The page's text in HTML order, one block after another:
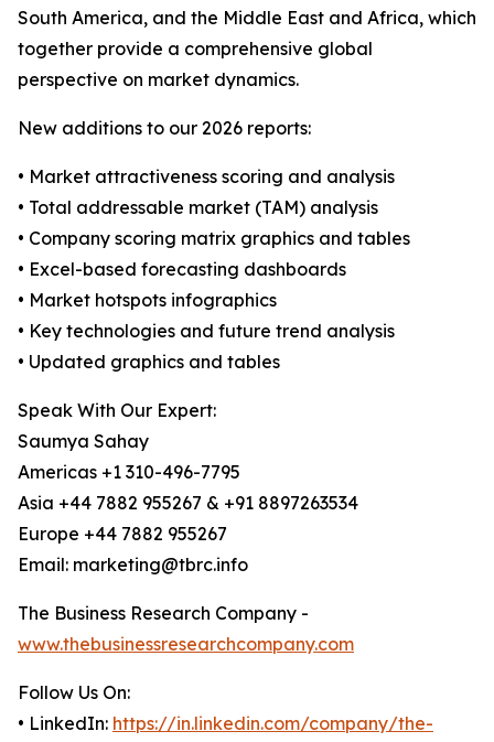
South America, and the Middle East and Africa, which
together provide a comprehensive global
perspective on market dynamics.
New additions to our 2026 reports:
• Market attractiveness scoring and analysis
• Total addressable market (TAM) analysis
• Company scoring matrix graphics and tables
• Excel-based forecasting dashboards
• Market hotspots infographics
• Key technologies and future trend analysis
• Updated graphics and tables
Speak With Our Expert:
Saumya Sahay
Americas +1 310-496-7795
Asia +44 7882 955267 & +91 8897263534
Europe +44 7882 955267
Email: marketing@tbrc.info
The Business Research Company -
www.thebusinessresearchcompany.com
Follow Us On:
• LinkedIn: https://in.linkedin.com/company/the-